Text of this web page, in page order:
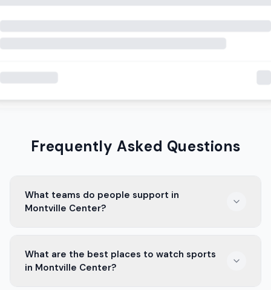
Frequently Asked Questions
What teams do people support in
Montville Center?
High School and the New York Giants. They love
cheering for their favorite players.
What are the best places to watch sports
in Montville Center?